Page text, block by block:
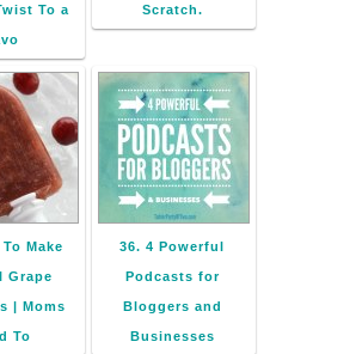
To a Scratch.
Make
Grape
| Moms
To
36. 4 Powerful
Podcasts for
Bloggers and
Businesses